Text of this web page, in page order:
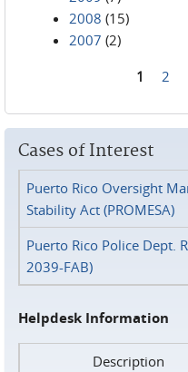
2008 (15)
2007 (2)
1 2
Cases of Interest
Puerto Rico Oversight
Stability Act (PROMESA)
Puerto Rico Police Dept.
2039-FAB)
Helpdesk Information
Description